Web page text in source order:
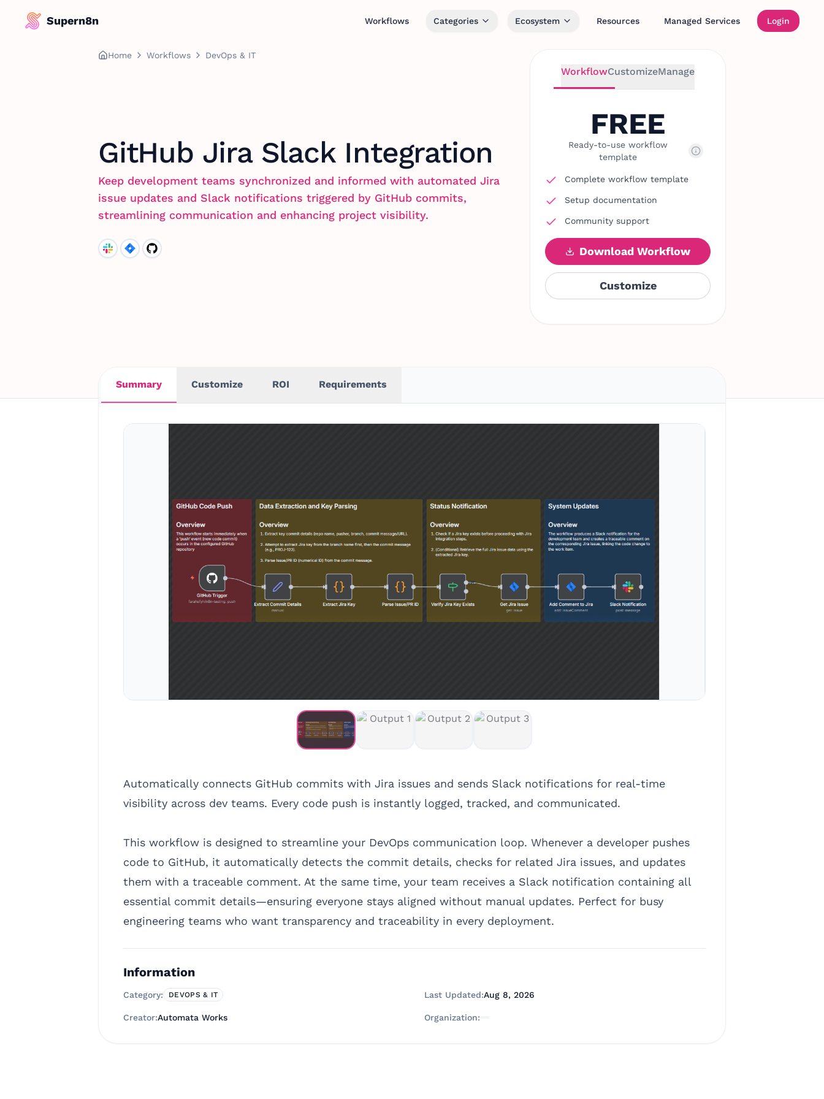
Supern8n Workflows Categories Ecosystem Resources Managed Services Login
Home Workflows DevOps & IT
GitHub Jira Slack Integration
Keep development teams synchronized and informed with automated Jira
issue updates and Slack notifications triggered by GitHub commits,
streamlining communication and enhancing project visibility.
WorkflowCustomizeManage
FREE
Ready-to-use workflow
template
Complete workflow template
Setup documentation
Community support
Download Workflow
Customize
Summary Customize ROI Requirements
Automatically connects GitHub commits with Jira issues and sends Slack notifications for real-time
visibility across dev teams. Every code push is instantly logged, tracked, and communicated.
This workflow is designed to streamline your DevOps communication loop. Whenever a developer pushes
code to GitHub, it automatically detects the commit details, checks for related Jira issues, and updates
them with a traceable comment. At the same time, your team receives a Slack notification containing all
essential commit details—ensuring everyone stays aligned without manual updates. Perfect for busy
engineering teams who want transparency and traceability in every deployment.
Information
Category: DEVOPS & IT Last Updated:Aug 8, 2026
Creator:Automata Works Organization: